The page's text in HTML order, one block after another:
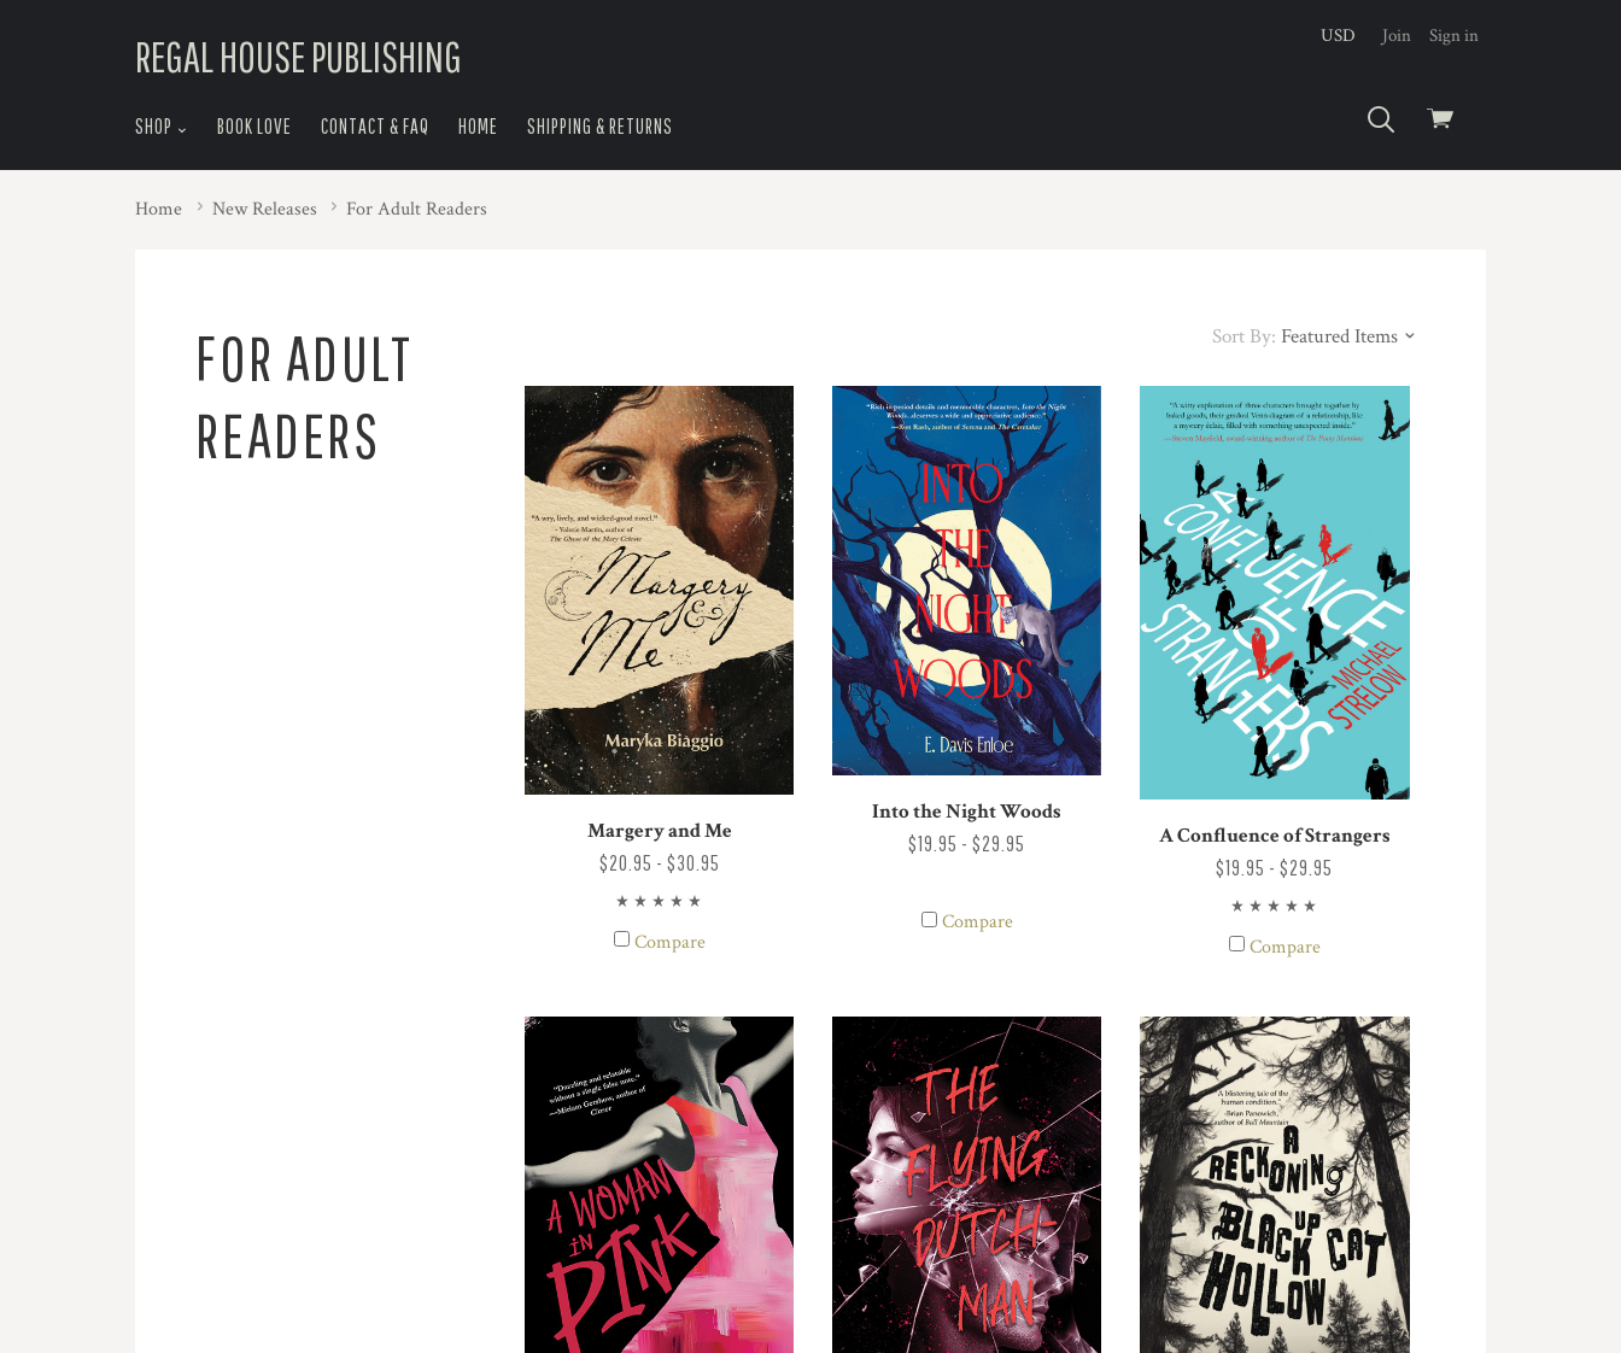
REGAL HOUSE PUBLISHING
View
USD Join Sign in
SHOP BOOK LOVE CONTACT & FAQ HOME SHIPPING & RETURNS
Home New Releases For Adult Readers
FOR ADULT
READERS
Sort By: Featured Items
Margery and Me
$20.95 - $30.95
Compare
Into the Night Woods
$19.95 - $29.95
Compare
A Confluence of Strangers
$19.95 - $29.95
Compare